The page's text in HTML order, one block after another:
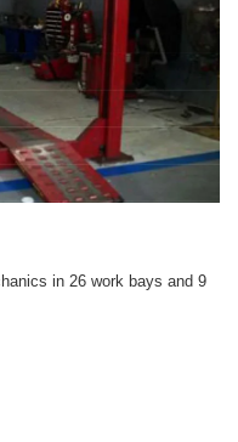
in 26 work bays and 9